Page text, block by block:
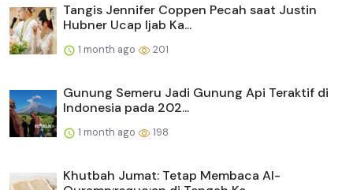
Tangis Jennifer Coppen Pecah saat Justin
Hubner Ucap Ijab Ka...
1 month ago 201
Gunung Semeru Jadi Gunung Api Teraktif di
Indonesia pada 202...
1 month ago 198
Khutbah Jumat: Tetap Membaca Al-